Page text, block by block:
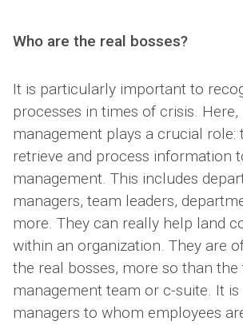
Who are the real bosses?
It is particularly important to
processes in times of crisis. Here,
management plays a crucial role:
retrieve and process information
management. This includes
managers, team leaders,
more. They can really help land
within an organization. They are
the real bosses, more so than the
management team or c-suite. It is
managers to whom employees